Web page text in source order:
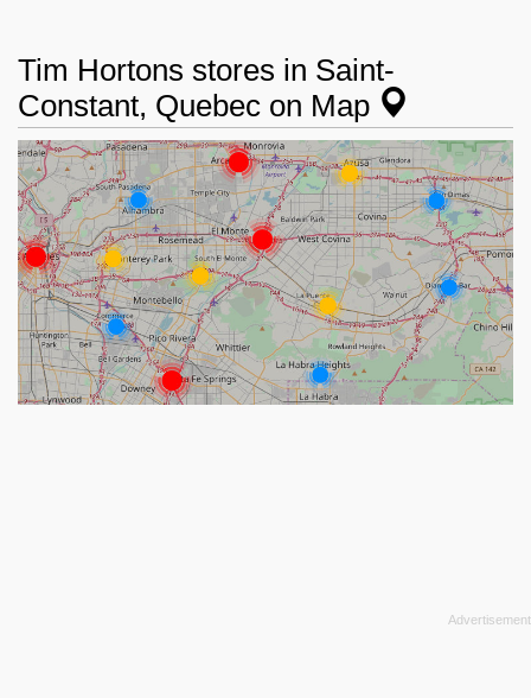
Tim Hortons stores in Saint-
Constant, Quebec on Map